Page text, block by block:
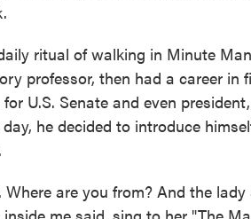
ritual of walking in Minute
professor, then had a career in
U.S. Senate and even
he decided to introduce
are you from? And the